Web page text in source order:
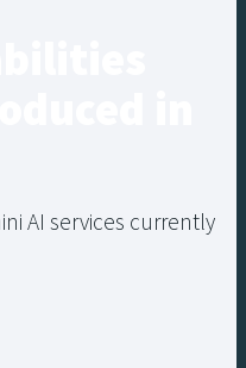
AI services currently